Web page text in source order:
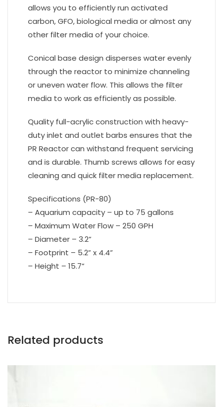
allows you to efficiently run activated
carbon, GFO, biological media or almost any
other filter media of your choice.
Conical base design disperses water evenly
through the reactor to minimize channeling
or uneven water flow. This allows the filter
media to work as efficiently as possible.
Quality full-acrylic construction with heavy-
duty inlet and outlet barbs ensures that the
PR Reactor can withstand frequent servicing
and is durable. Thumb screws allows for easy
cleaning and quick filter media replacement.
Specifications (PR-80)
– Aquarium capacity – up to 75 gallons
– Maximum Water Flow – 250 GPH
– Diameter – 3.2”
– Footprint – 5.2” x 4.4”
– Height – 15.7”
Related products